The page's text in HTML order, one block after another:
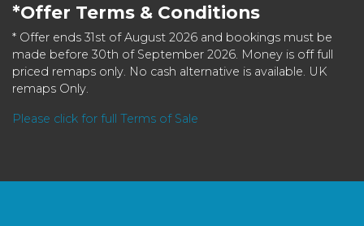
*Offer Terms & Conditions
* Offer ends 31st of August 2026 and bookings must be
made before 30th of September 2026. Money is off full
priced remaps only. No cash alternative is available. UK
remaps Only.
Please click for full Terms of Sale